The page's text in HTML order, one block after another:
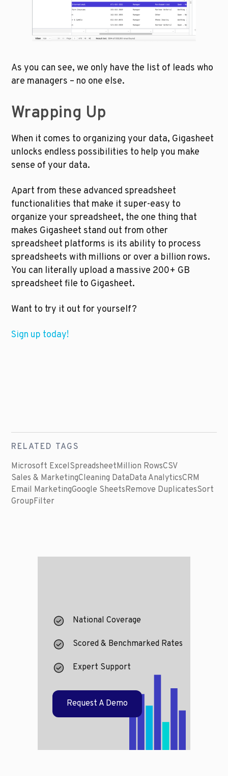
As you can see, we only have the list of leads who
are managers – no one else.
Wrapping Up
When it comes to organizing your data, Gigasheet
unlocks endless possibilities to help you make
sense of your data.
Apart from these advanced spreadsheet
functionalities that make it super-easy to
organize your spreadsheet, the one thing that
makes Gigasheet stand out from other
spreadsheet platforms is its ability to process
spreadsheets with millions or over a billion rows.
You can literally upload a massive 200+ GB
spreadsheet file to Gigasheet.
Want to try it out for yourself?
Sign up today!
RELATED TAGS
Microsoft ExcelSpreadsheetMillion RowsCSV
Sales & MarketingCleaning DataData AnalyticsCRM
Email MarketingGoogle SheetsRemove DuplicatesSort
GroupFilter
National Coverage
Scored & Benchmarked Rates
Expert Support
Request A Demo